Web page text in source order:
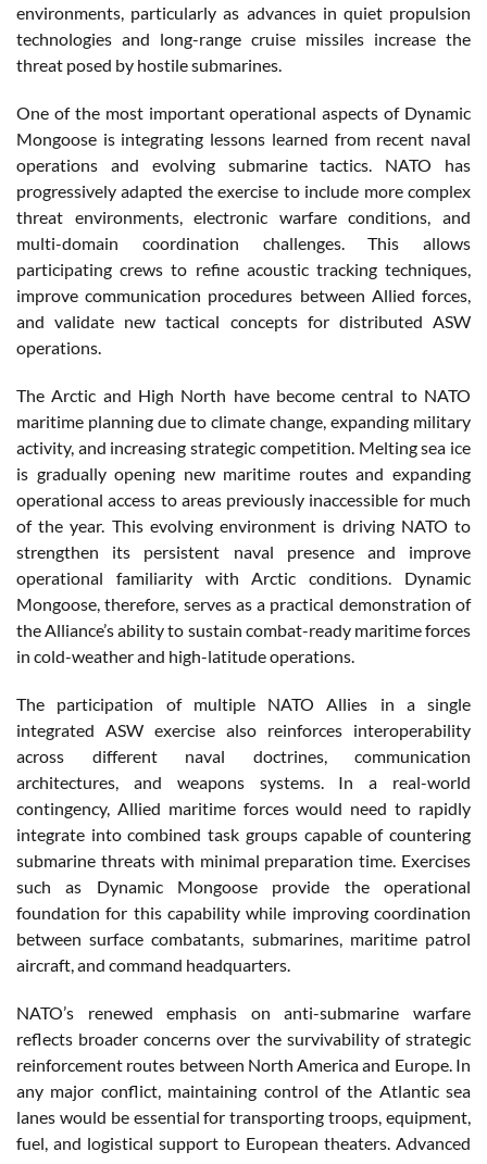
environments, particularly as advances in quiet propulsion
technologies and long-range cruise missiles increase the
threat posed by hostile submarines.
One of the most important operational aspects of Dynamic
Mongoose is integrating lessons learned from recent naval
operations and evolving submarine tactics. NATO has
progressively adapted the exercise to include more complex
threat environments, electronic warfare conditions, and
multi-domain coordination challenges. This allows
participating crews to refine acoustic tracking techniques,
improve communication procedures between Allied forces,
and validate new tactical concepts for distributed ASW
operations.
The Arctic and High North have become central to NATO
maritime planning due to climate change, expanding military
activity, and increasing strategic competition. Melting sea ice
is gradually opening new maritime routes and expanding
operational access to areas previously inaccessible for much
of the year. This evolving environment is driving NATO to
strengthen its persistent naval presence and improve
operational familiarity with Arctic conditions. Dynamic
Mongoose, therefore, serves as a practical demonstration of
the Alliance’s ability to sustain combat-ready maritime forces
in cold-weather and high-latitude operations.
The participation of multiple NATO Allies in a single
integrated ASW exercise also reinforces interoperability
across different naval doctrines, communication
architectures, and weapons systems. In a real-world
contingency, Allied maritime forces would need to rapidly
integrate into combined task groups capable of countering
submarine threats with minimal preparation time. Exercises
such as Dynamic Mongoose provide the operational
foundation for this capability while improving coordination
between surface combatants, submarines, maritime patrol
aircraft, and command headquarters.
NATO’s renewed emphasis on anti-submarine warfare
reflects broader concerns over the survivability of strategic
reinforcement routes between North America and Europe. In
any major conflict, maintaining control of the Atlantic sea
lanes would be essential for transporting troops, equipment,
fuel, and logistical support to European theaters. Advanced